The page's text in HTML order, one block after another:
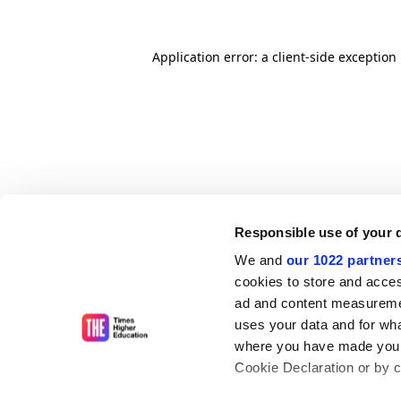
Responsible use of your
We and our 1022
cookies to store and
ad and content
uses your data and for
where you have made
Cookie Declaration or by
Application error: a client-side exception